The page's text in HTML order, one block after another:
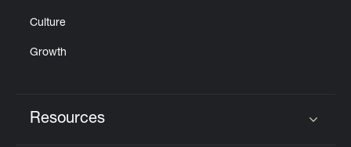
Culture
Growth
Resources